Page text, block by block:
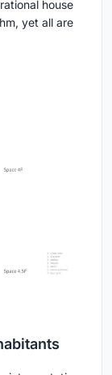
house
yet all are